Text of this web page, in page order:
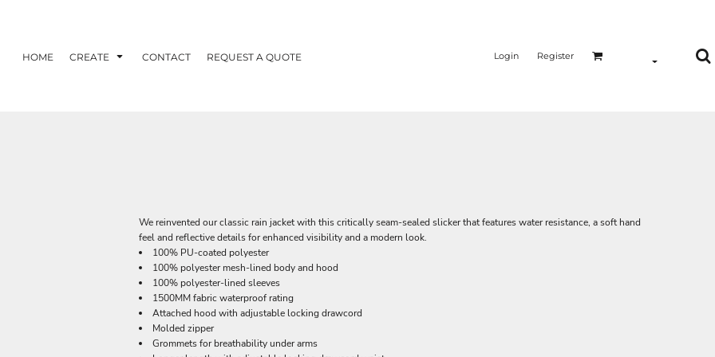
HOME CREATE CONTACT REQUEST A QUOTE Login Register
We reinvented our classic rain jacket with this critically seam-sealed slicker that features water resistance, a soft hand
feel and reflective details for enhanced visibility and a modern look.
100% PU-coated polyester
100% polyester mesh-lined body and hood
100% polyester-lined sleeves
1500MM fabric waterproof rating
Attached hood with adjustable locking drawcord
Molded zipper
Grommets for breathability under arms